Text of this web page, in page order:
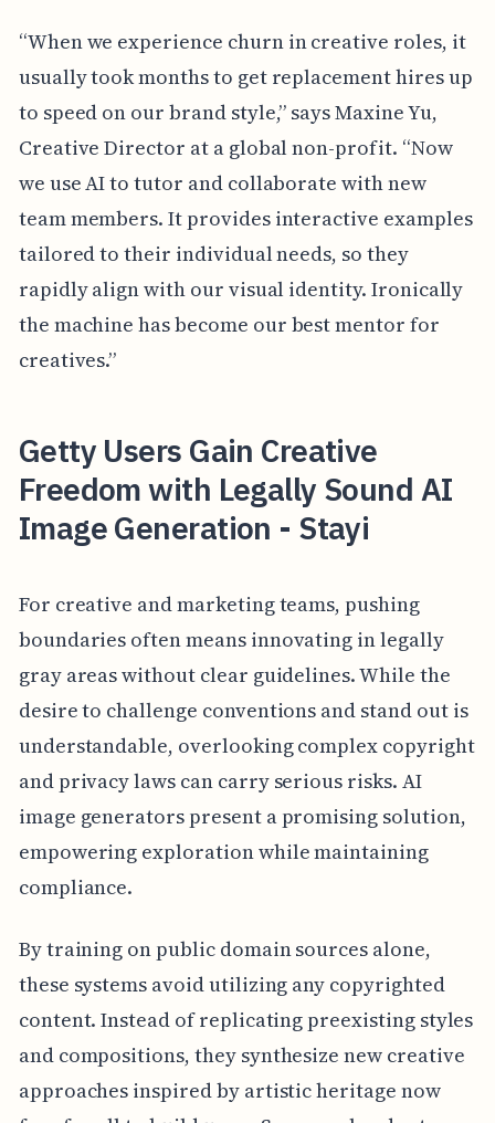
“When we experience churn in creative roles, it
usually took months to get replacement hires up
to speed on our brand style,” says Maxine Yu,
Creative Director at a global non-profit. “Now
we use AI to tutor and collaborate with new
team members. It provides interactive examples
tailored to their individual needs, so they
rapidly align with our visual identity. Ironically
the machine has become our best mentor for
creatives.”
Getty Users Gain Creative
Freedom with Legally Sound AI
Image Generation - Stayi
For creative and marketing teams, pushing
boundaries often means innovating in legally
gray areas without clear guidelines. While the
desire to challenge conventions and stand out is
understandable, overlooking complex copyright
and privacy laws can carry serious risks. AI
image generators present a promising solution,
empowering exploration while maintaining
compliance.
By training on public domain sources alone,
these systems avoid utilizing any copyrighted
content. Instead of replicating preexisting styles
and compositions, they synthesize new creative
approaches inspired by artistic heritage now